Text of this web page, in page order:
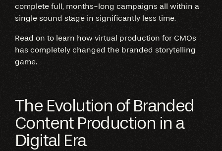
complete full, months-long campaigns all within a
single sound stage in significantly less time.
Read on to learn how virtual production for CMOs
has completely changed the branded storytelling
game.
The Evolution of Branded
Content Production in a
Digital Era